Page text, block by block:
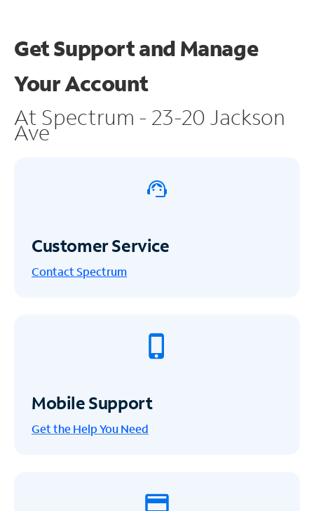
Get Support and Manage
Your Account
At Spectrum - 23-20 Jackson
Ave
Customer Service
Contact Spectrum
Mobile Support
Get the Help You Need